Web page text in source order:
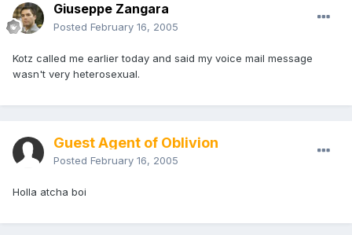
Giuseppe Zangara
Posted February 16, 2005
Kotz called me earlier today and said my voice mail message
wasn't very heterosexual.
Guest Agent of Oblivion
Posted February 16, 2005
Holla atcha boi